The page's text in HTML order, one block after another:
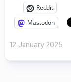
Reddit
Mastodon
12 January 2025